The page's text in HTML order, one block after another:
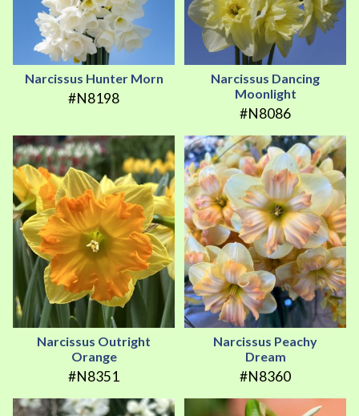
Narcissus Hunter Morn
#N8198
Narcissus Dancing
Moonlight
#N8086
Narcissus Outright
Orange
#N8351
Narcissus Peachy
Dream
#N8360